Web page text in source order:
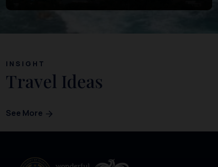
INSIGHT
Travel Ideas
See More